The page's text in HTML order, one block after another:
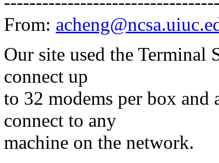
From:
Our site used the Terminal
connect up
to 32 modems per box and
connect to any
machine on the network.